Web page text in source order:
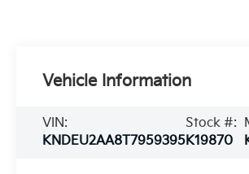
Vehicle Information
VIN:
KNDEU2AA8T7959395
Stock #:
K19870